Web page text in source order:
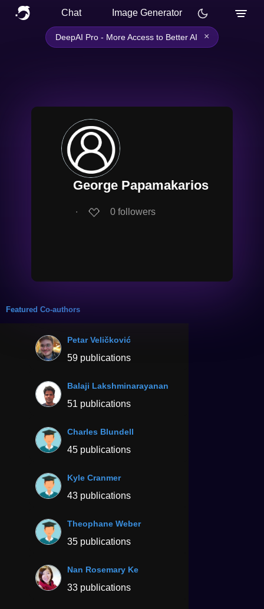
Chat Image Generator
DeepAI Pro - More Access to Better AI ×
George Papamakarios
∙ 0 followers
Featured Co-authors
Petar Veličković
59 publications
Balaji Lakshminarayanan
51 publications
Charles Blundell
45 publications
Kyle Cranmer
43 publications
Theophane Weber
35 publications
Nan Rosemary Ke
33 publications